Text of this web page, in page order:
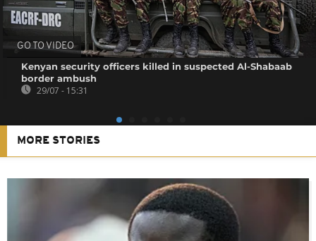
GO TO VIDEO
Kenyan security officers killed in suspected Al-Shabaab
border ambush
29/07 - 15:31
MORE STORIES